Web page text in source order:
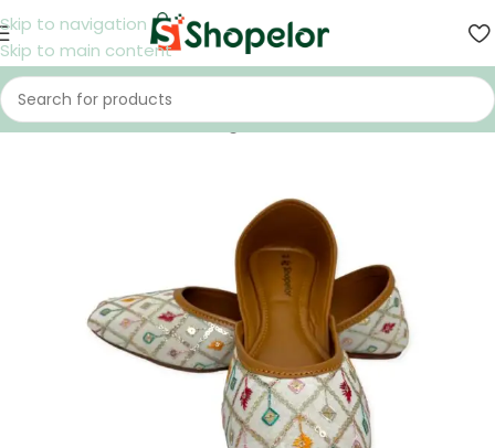
Skip to navigation
Skip to main content
Home/Shoes/Women/Nagra